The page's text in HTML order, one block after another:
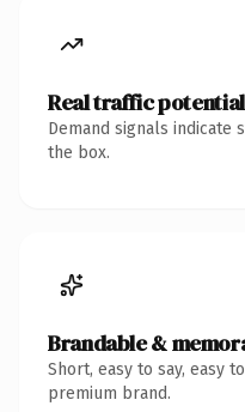
Real traffic potential
Demand signals
the box.
Brandable &
Short, easy to say, easy
premium brand.